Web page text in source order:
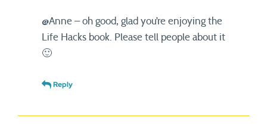
@Anne – oh good, glad you’re enjoying the
Life Hacks book. Please tell people about it
🙂
Reply